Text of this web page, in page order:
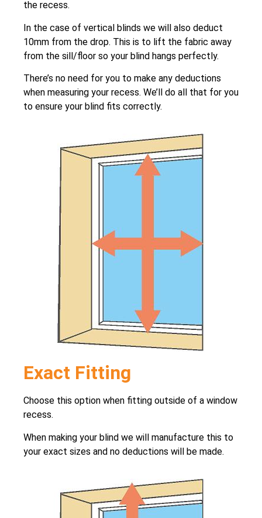
the recess.
In the case of vertical blinds we will also deduct
10mm from the drop. This is to lift the fabric away
from the sill/floor so your blind hangs perfectly.
There’s no need for you to make any deductions
when measuring your recess. We’ll do all that for you
to ensure your blind fits correctly.
Exact Fitting
Choose this option when fitting outside of a window
recess.
When making your blind we will manufacture this to
your exact sizes and no deductions will be made.